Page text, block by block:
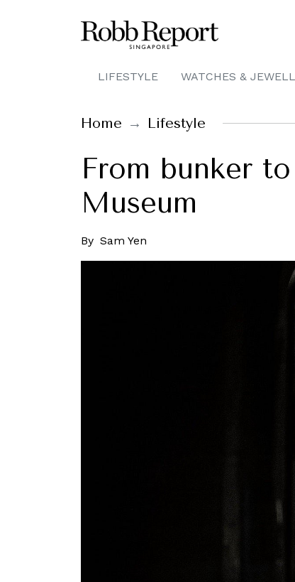
LIFESTYLE WATCHES &
Home Lifestyle
From bunker
Museum
By Sam Yen